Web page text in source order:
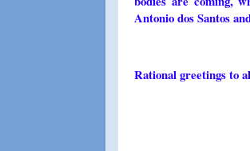
Antonio dos Santos
Rational greetings to